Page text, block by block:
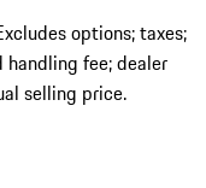
options; taxes;
fee; dealer
selling price.